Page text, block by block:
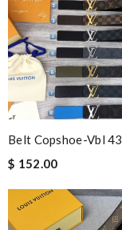
Belt Copshoe-Vbl 43
$ 152.00